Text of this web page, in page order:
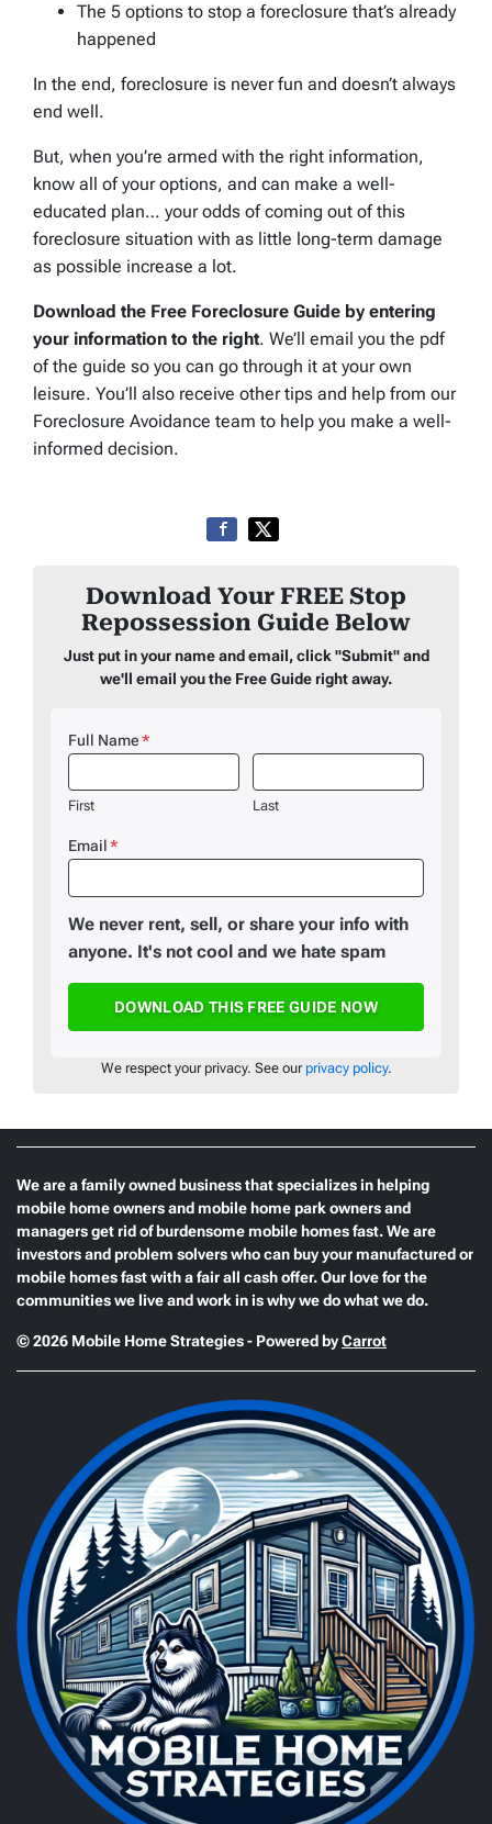
The 5 options to stop a foreclosure that’s already
happened
In the end, foreclosure is never fun and doesn’t always
end well.
But, when you’re armed with the right information,
know all of your options, and can make a well-
educated plan… your odds of coming out of this
foreclosure situation with as little long-term damage
as possible increase a lot.
Download the Free Foreclosure Guide by entering
your information to the right. We’ll email you the pdf
of the guide so you can go through it at your own
leisure. You’ll also receive other tips and help from our
Foreclosure Avoidance team to help you make a well-
informed decision.
Download Your FREE Stop
Repossession Guide Below
Just put in your name and email, click "Submit" and
we'll email you the Free Guide right away.
Full Name*
First Last
Email*
We never rent, sell, or share your info with
anyone. It's not cool and we hate spam
We respect your privacy. See our privacy policy.
We are a family owned business that specializes in helping
mobile home owners and mobile home park owners and
managers get rid of burdensome mobile homes fast. We are
investors and problem solvers who can buy your manufactured or
mobile homes fast with a fair all cash offer. Our love for the
communities we live and work in is why we do what we do.
© 2026 Mobile Home Strategies - Powered byCarrot